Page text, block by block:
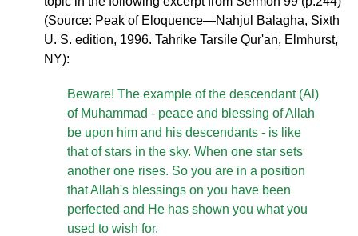
(Source: Peak of Eloquence—Nahjul Balagha, Sixth
U. S. edition, 1996. Tahrike Tarsile Qur'an, Elmhurst,
NY):
Beware! The example of the descendant (Al)
of Muhammad - peace and blessing of Allah
be upon him and his descendants - is like
that of stars in the sky. When one star sets
another one rises. So you are in a position
that Allah's blessings on you have been
perfected and He has shown you what you
used to wish for.